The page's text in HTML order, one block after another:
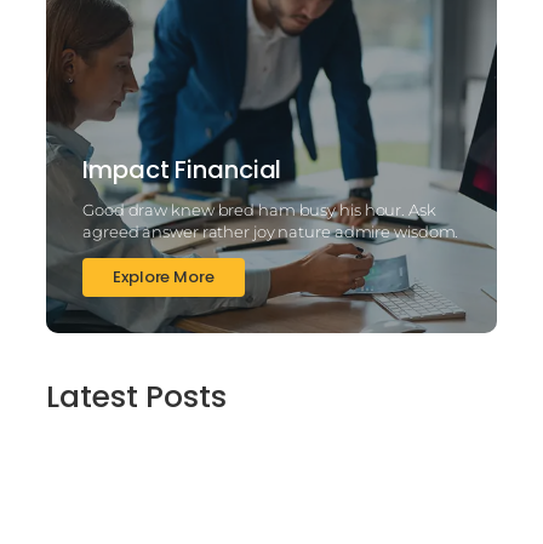
Impact Financial
Good draw knew bred ham busy his hour. Ask
agreed answer rather joy nature admire wisdom.
Explore More
Latest Posts